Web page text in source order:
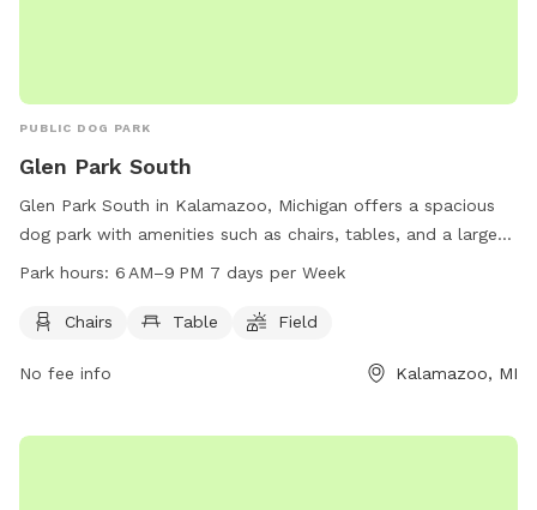
PUBLIC DOG PARK
Glen Park South
Glen Park South in Kalamazoo, Michigan offers a spacious
dog park with amenities such as chairs, tables, and a large
field for dogs to run and play. Open every day from 6 AM to
dogs and their owners to socialize and exercise together.
Park hours: 6 AM–9 PM 7 days per Week
Chairs Table Field
No fee info Kalamazoo, MI